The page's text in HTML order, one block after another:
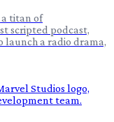
a titan of
scripted podcast,
launch a radio drama,